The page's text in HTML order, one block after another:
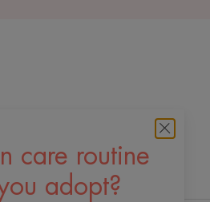
care routine
adopt?